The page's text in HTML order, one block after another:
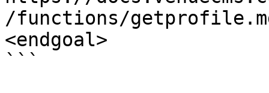
/functions/
<endgoal>
```